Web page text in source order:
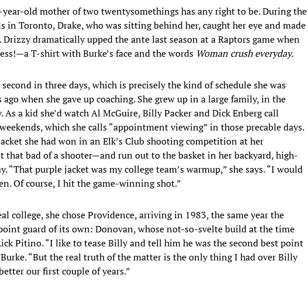
year-old mother of two twentysomethings has any right to be. During the
in Toronto, Drake, who was sitting behind her, caught her eye and made
dramatically upped the ante last season at a Raptors game when
T-shirt with Burke’s face and the words Woman crush everyday.
second in three days, which is precisely the kind of schedule she was
when she gave up coaching. She grew up in a large family, in the
a kid she’d watch Al McGuire, Billy Packer and Dick Enberg call
which she calls “appointment viewing” in those precable days.
she had won in an Elk’s Club shooting competition at her
that bad of a shooter—and run out to the basket in her backyard, high-
“That purple jacket was my college team’s warmup,” she says. “I would
Of course, I hit the game-winning shot.”
college, she chose Providence, arriving in 1983, the same year the
guard of its own: Donovan, whose not-so-svelte build at the time
Pitino. “I like to tease Billy and tell him he was the second best point
Burke. “But the real truth of the matter is the only thing I had over Billy
our first couple of years.”